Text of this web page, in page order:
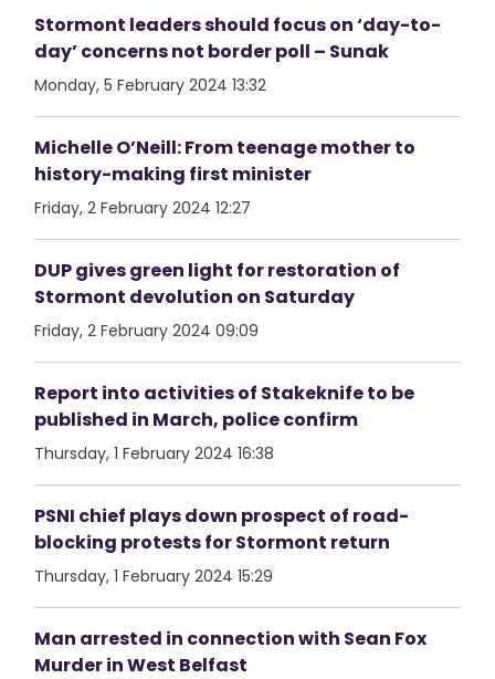
Stormont leaders should focus on ‘day-to-
day’ concerns not border poll – Sunak
Monday, 5 February 2024 13:32
Michelle O’Neill: From teenage mother to
history-making first minister
Friday, 2 February 2024 12:27
DUP gives green light for restoration of
Stormont devolution on Saturday
Friday, 2 February 2024 09:09
Report into activities of Stakeknife to be
published in March, police confirm
Thursday, 1 February 2024 16:38
PSNI chief plays down prospect of road-
blocking protests for Stormont return
Thursday, 1 February 2024 15:29
Man arrested in connection with Sean Fox
Murder in West Belfast